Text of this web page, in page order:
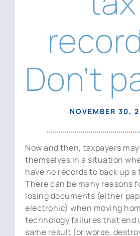
Contact Us
Don’t
NOVEMBER 30,
Now and then, taxpayers
themselves in a situation
have no records to back up a
There can be many reasons
losing documents (either
electronic) when moving
technology failures that end
same result (or worse,